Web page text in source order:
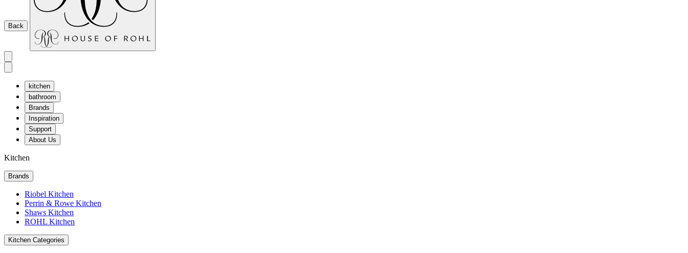
Back
kitchen
bathroom
Brands
Inspiration
Support
About Us
Kitchen
Brands
Riobel Kitchen
Perrin & Rowe Kitchen
Shaws Kitchen
ROHL Kitchen
Kitchen Categories